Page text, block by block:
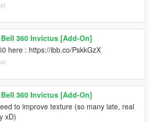
Bell 360 Invictus [Add-On]
here : https://ibb.co/PskkGzX
Bell 360 Invictus [Add-On]
to improve texture (so many late, real
xD)